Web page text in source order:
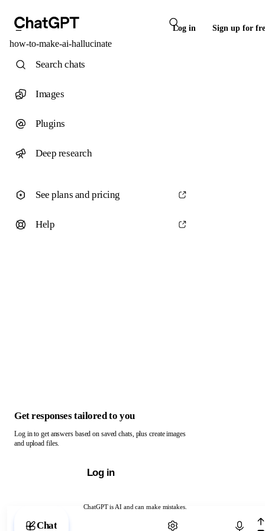
Log in Sign up for
how-to-make-ai-hallucinate
ChatGPT is AI and can make mistakes.
Chat with ChatGPT
Search chats
Images
Plugins
Deep research
See plans and pricing
Help
Get responses tailored to you
Log in to get answers based on saved chats, plus create images
and upload files.
Log in
Chat